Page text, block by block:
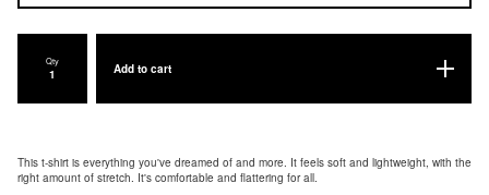
Qty
Add to cart
This t-shirt is everything you've dreamed of and more. It feels soft and lightweight, with the
right amount of stretch. It's comfortable and flattering for all.